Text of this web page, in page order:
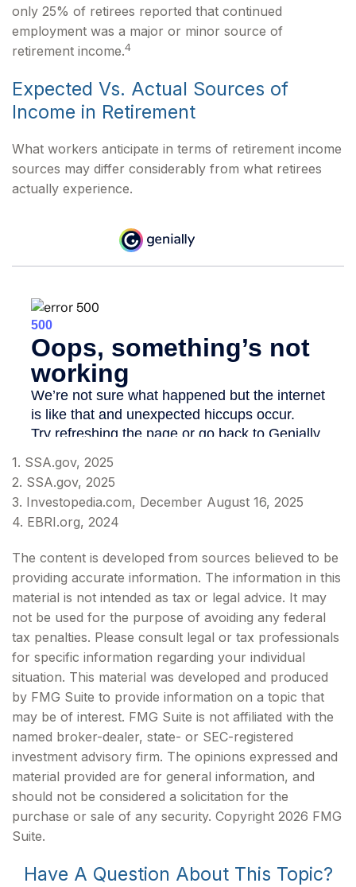
only 25% of retirees reported that continued
employment was a major or minor source of
retirement income.4
Expected Vs. Actual Sources of
Income in Retirement
What workers anticipate in terms of retirement income
sources may differ considerably from what retirees
actually experience.
1. SSA.gov, 2025
2. SSA.gov, 2025
3. Investopedia.com, December August 16, 2025
4. EBRI.org, 2024
The content is developed from sources believed to be
providing accurate information. The information in this
material is not intended as tax or legal advice. It may
not be used for the purpose of avoiding any federal
tax penalties. Please consult legal or tax professionals
for specific information regarding your individual
situation. This material was developed and produced
by FMG Suite to provide information on a topic that
may be of interest. FMG Suite is not affiliated with the
named broker-dealer, state- or SEC-registered
investment advisory firm. The opinions expressed and
material provided are for general information, and
should not be considered a solicitation for the
purchase or sale of any security. Copyright 2026 FMG
Suite.
Have A Question About This Topic?